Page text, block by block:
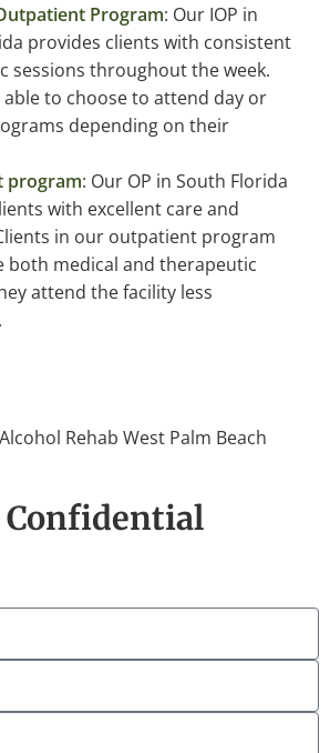
Program: Our IOP in
provides clients with consistent
sessions throughout the week.
able to choose to attend day or
depending on their
program: Our OP in South Florida
with excellent care and
in our outpatient program
both medical and therapeutic
attend the facility less
Confidential